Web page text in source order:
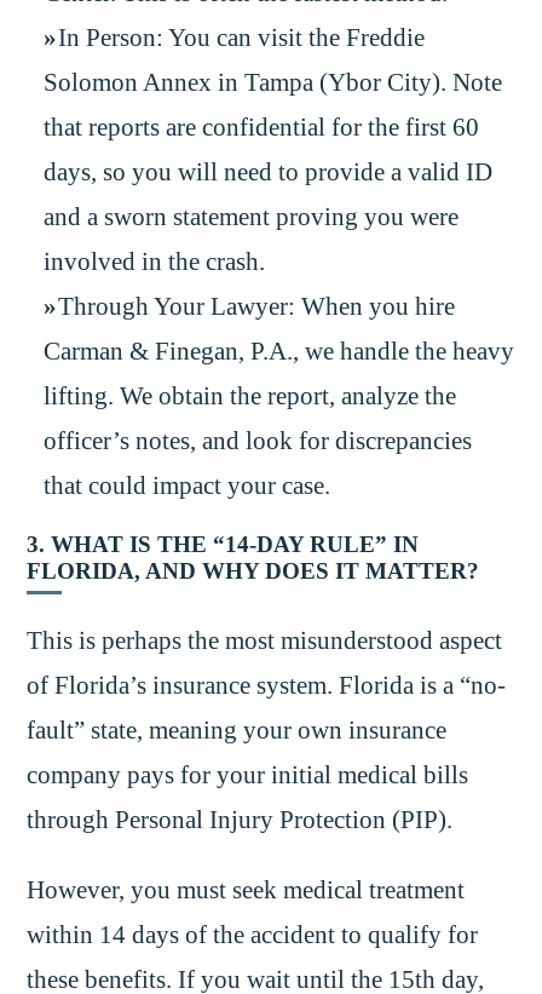
In Person: You can visit the Freddie
Solomon Annex in Tampa (Ybor City). Note
that reports are confidential for the first 60
days, so you will need to provide a valid ID
and a sworn statement proving you were
involved in the crash.
Through Your Lawyer: When you hire
Carman & Finegan, P.A., we handle the heavy
lifting. We obtain the report, analyze the
officer’s notes, and look for discrepancies
that could impact your case.
3. WHAT IS THE “14-DAY RULE” IN
FLORIDA, AND WHY DOES IT MATTER?
This is perhaps the most misunderstood aspect
of Florida’s insurance system. Florida is a “no-
fault” state, meaning your own insurance
company pays for your initial medical bills
through Personal Injury Protection (PIP).
However, you must seek medical treatment
within 14 days of the accident to qualify for
these benefits. If you wait until the 15th day,